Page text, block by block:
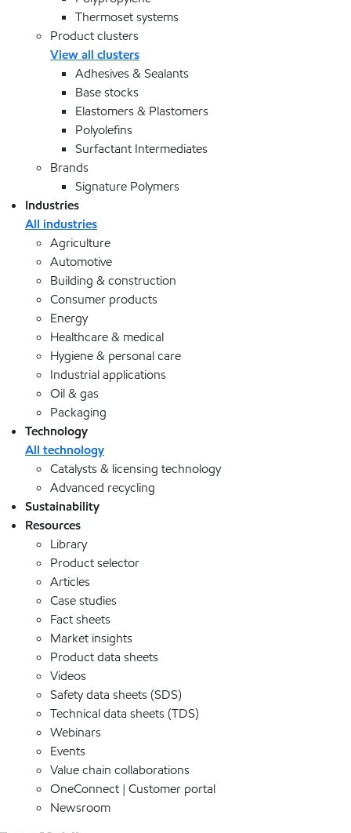
Thermoset systems
Product clusters
View all clusters
Adhesives & Sealants
Base stocks
Elastomers & Plastomers
Polyolefins
Surfactant Intermediates
Brands
Signature Polymers
Industries
All industries
Agriculture
Automotive
Building & construction
Consumer products
Energy
Healthcare & medical
Hygiene & personal care
Industrial applications
Oil & gas
Packaging
Technology
All technology
Catalysts & licensing technology
Advanced recycling
Sustainability
Resources
Library
Product selector
Articles
Case studies
Fact sheets
Market insights
Product data sheets
Videos
Safety data sheets (SDS)
Technical data sheets (TDS)
Webinars
Events
Value chain collaborations
OneConnect | Customer portal
Newsroom